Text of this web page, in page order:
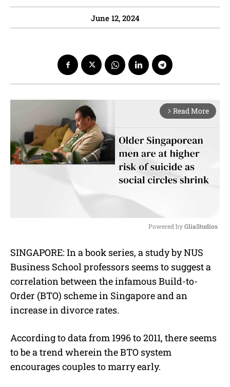
June 12, 2024
arrow_forward_ios Read More
u
t
e
Powered by GliaStudios
SINGAPORE: In a book series, a study by NUS
Business School professors seems to suggest a
correlation between the infamous Build-to-
Order (BTO) scheme in Singapore and an
increase in divorce rates.
According to data from 1996 to 2011, there seems
to be a trend wherein the BTO system
encourages couples to marry early.